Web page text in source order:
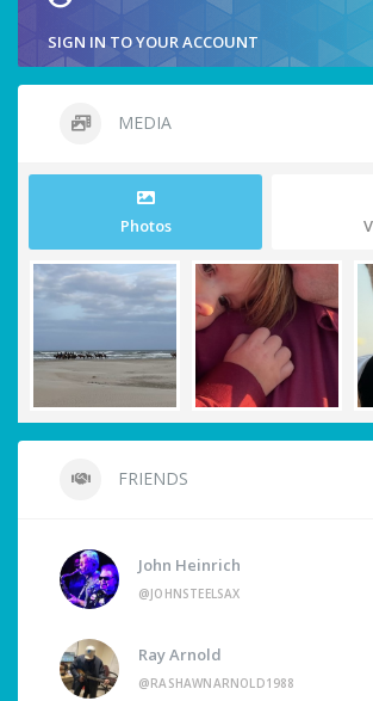
SIGN IN TO YOUR ACCOUNT
MEDIA
Photos
FRIENDS
John Heinrich
@JOHNSTEELSAX
Ray Arnold
@RASHAWNARNOLD1988